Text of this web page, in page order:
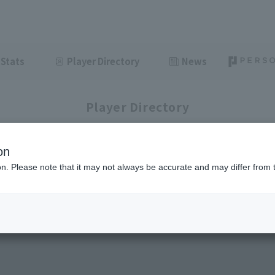
Stats Player Directory News
Player Directory
Please note that it may not always be accurate and may differ from